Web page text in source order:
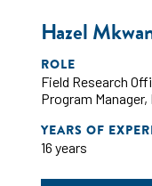
Hazel
ROLE
Field Research
Program Manager,
YEARS OF
16 years